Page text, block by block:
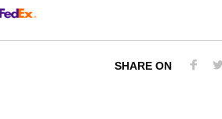
SHARE ON